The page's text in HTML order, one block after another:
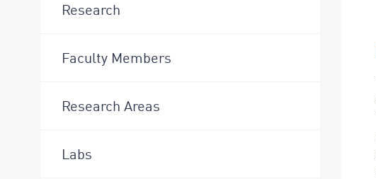
Research
Faculty Members
Research Areas
Labs